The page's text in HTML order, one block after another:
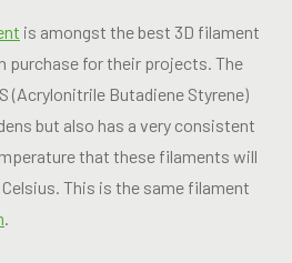
is amongst the best 3D filament
purchase for their projects. The
(Acrylonitrile Butadiene Styrene)
but also has a very consistent
that these filaments will
This is the same filament
.